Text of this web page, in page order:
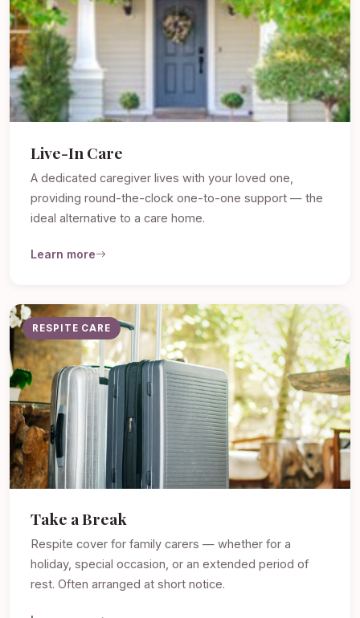
Live-In Care
A dedicated caregiver lives with your loved one,
providing round-the-clock one-to-one support — the
ideal alternative to a care home.
Learn more
RESPITE CARE
Take a Break
Respite cover for family carers — whether for a
holiday, special occasion, or an extended period of
rest. Often arranged at short notice.